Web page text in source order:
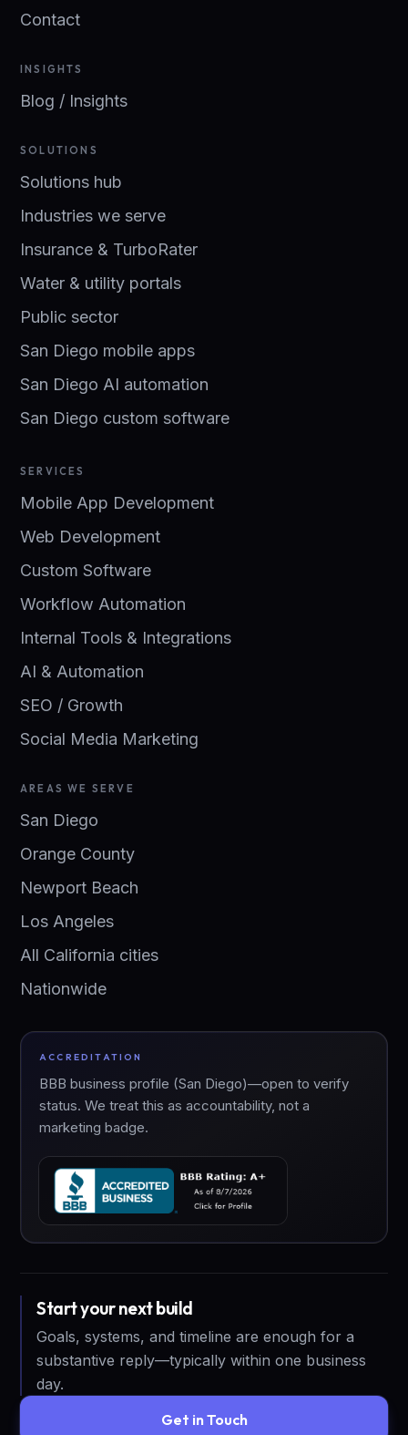
Contact
INSIGHTS
Blog / Insights
SOLUTIONS
Solutions hub
Industries we serve
Insurance & TurboRater
Water & utility portals
Public sector
San Diego mobile apps
San Diego AI automation
San Diego custom software
SERVICES
Mobile App Development
Web Development
Custom Software
Workflow Automation
Internal Tools & Integrations
AI & Automation
SEO / Growth
Social Media Marketing
AREAS WE SERVE
San Diego
Orange County
Newport Beach
Los Angeles
All California cities
Nationwide
ACCREDITATION
BBB business profile (San Diego)—open to verify
status. We treat this as accountability, not a
marketing badge.
Start your next build
Goals, systems, and timeline are enough for a
substantive reply—typically within one business
day.
Get in Touch